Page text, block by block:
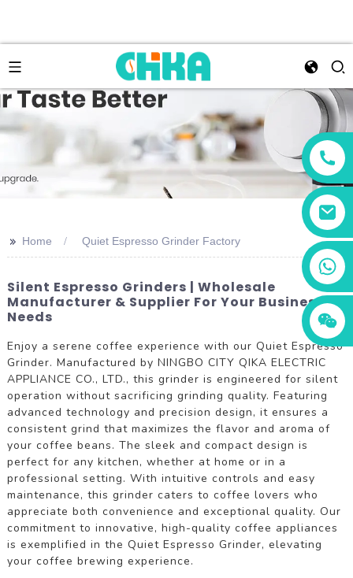
+86 13456833566
>> Home Quiet Espresso Grinder Factory
Silent Espresso Grinders | Wholesale
Manufacturer & Supplier For Your Business
Needs
Enjoy a serene coffee experience with our Quiet Espresso
Grinder. Manufactured by NINGBO CITY QIKA ELECTRIC
APPLIANCE CO., LTD., this grinder is engineered for silent
operation without sacrificing grinding quality. Featuring
advanced technology and precision design, it ensures a
consistent grind that maximizes the flavor and aroma of
your coffee beans. The sleek and compact design is
perfect for any kitchen, whether at home or in a
professional setting. With intuitive controls and easy
maintenance, this grinder caters to coffee lovers who
appreciate both convenience and exceptional quality. Our
commitment to innovative, high-quality coffee appliances
is exemplified in the Quiet Espresso Grinder, elevating
your coffee brewing experience.